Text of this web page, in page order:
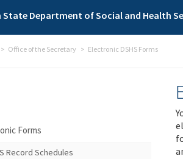
Department of Social and Health
Office of the Secretary Electronic DSHS Forms
Forms
Record Schedules